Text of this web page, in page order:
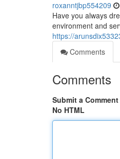
roxanntjbp554209
Have you always
environment and
https://
Comments
Comments
Submit a Comment
No HTML